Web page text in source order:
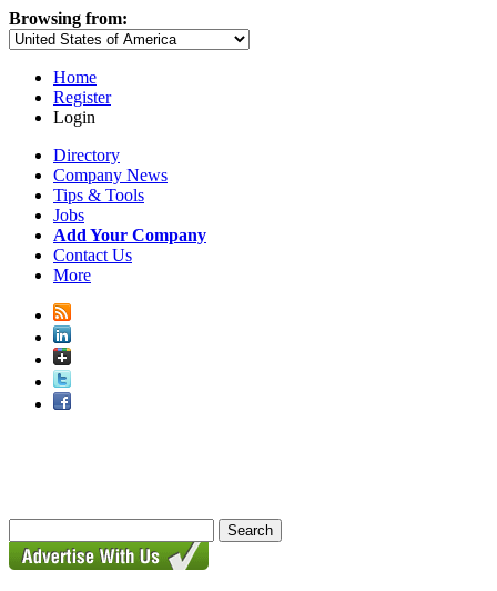
Browsing from:
Home
Register
Login
Directory
Company News
Tips & Tools
Jobs
Add Your Company
Contact Us
More